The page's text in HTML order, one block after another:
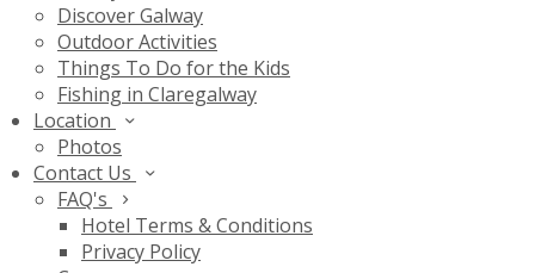
Discover Galway
Outdoor Activities
Things To Do for the Kids
Fishing in Claregalway
Location
Photos
Contact Us
FAQ's
Hotel Terms & Conditions
Privacy Policy